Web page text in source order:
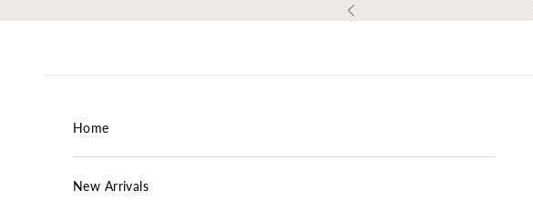
Previous
Home
New Arrivals